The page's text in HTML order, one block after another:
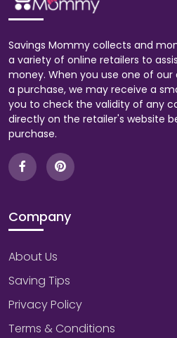
Savings Mommy collects and
a variety of online retailers to
money. When you use one of
a purchase, we may receive a
you to check the validity of any
directly on the retailer's website
purchase.
Company
About Us
Saving Tips
Privacy Policy
Terms & Conditions